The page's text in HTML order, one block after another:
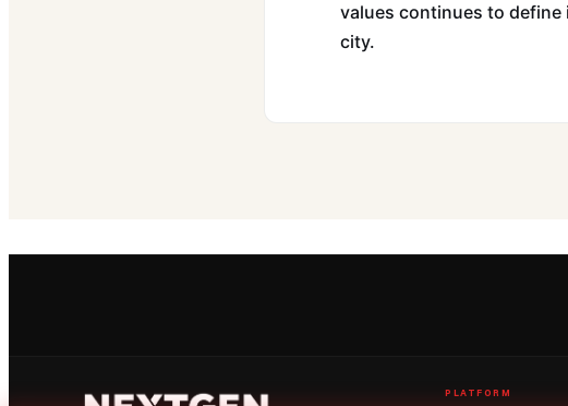
values continues to
city.
PLATFORM